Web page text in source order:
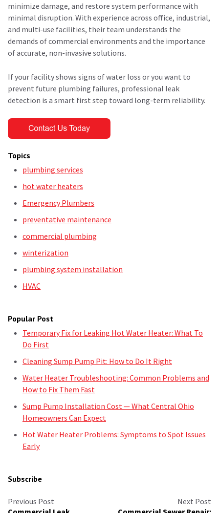
minimize damage, and restore system performance with
minimal disruption. With experience across office, industrial,
and multi-use facilities, their team understands the
demands of commercial environments and the importance
of accurate, non-invasive solutions.
If your facility shows signs of water loss or you want to
prevent future plumbing failures, professional leak
detection is a smart first step toward long-term reliability.
Topics
plumbing services
hot water heaters
Emergency Plumbers
preventative maintenance
commercial plumbing
winterization
plumbing system installation
HVAC
Popular Post
Temporary Fix for Leaking Hot Water Heater: What To
Do First
Cleaning Sump Pump Pit: How to Do It Right
Water Heater Troubleshooting: Common Problems and
How to Fix Them Fast
Sump Pump Installation Cost — What Central Ohio
Homeowners Can Expect
Hot Water Heater Problems: Symptoms to Spot Issues
Early
Subscribe
Previous Post
Next Post